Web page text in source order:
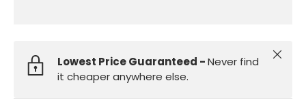
Lowest Price Guaranteed -Never find
it cheaper anywhere else.
Close